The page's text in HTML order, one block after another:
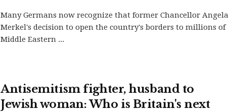
Many Germans now recognize that former Chancellor Angela
Merkel's decision to open the country's borders to millions of
Middle Eastern ...
Antisemitism fighter, husband to
Jewish woman: Who is Britain's next